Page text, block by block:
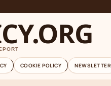
COOKIE POLICY NEWSLETTER